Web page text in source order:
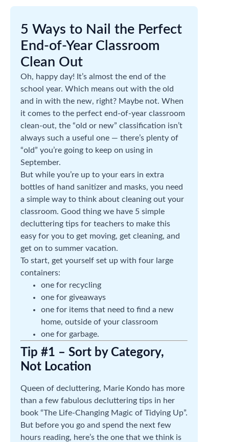
5 Ways to Nail the Perfect
End-of-Year Classroom
Clean Out
Oh, happy day! It’s almost the end of the
school year. Which means out with the old
and in with the new, right? Maybe not. When
it comes to the perfect end-of-year classroom
clean-out, the “old or new” classification isn’t
always such a useful one — there’s plenty of
“old” you’re going to keep on using in
September.
But while you’re up to your ears in extra
bottles of hand sanitizer and masks, you need
a simple way to think about cleaning out your
classroom. Good thing we have 5 simple
decluttering tips for teachers to make this
easy for you to get moving, get cleaning, and
get on to summer vacation.
To start, get yourself set up with four large
containers:
one for recycling
one for giveaways
one for items that need to find a new
home, outside of your classroom
one for garbage.
Tip #1 – Sort by Category,
Not Location
Queen of decluttering, Marie Kondo has more
than a few fabulous decluttering tips in her
book “The Life-Changing Magic of Tidying Up”.
But before you go and spend the next few
hours reading, here’s the one that we think is